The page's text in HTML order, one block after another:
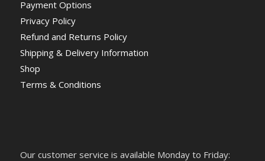
Payment Options
Privacy Policy
Refund and Returns Policy
Shipping & Delivery Information
Shop
Terms & Conditions
Our customer service is available Monday to Friday: